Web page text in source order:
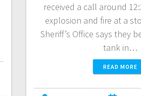
received a call around
explosion and fire at a
Sheriff’s Office says they
tank in…
READ MORE